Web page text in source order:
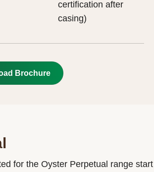
certification after
casing)
Brochure
for the Oyster Perpetual range start